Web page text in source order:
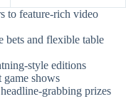
to feature-rich video
bets and flexible table
style editions
shows
grabbing prizes